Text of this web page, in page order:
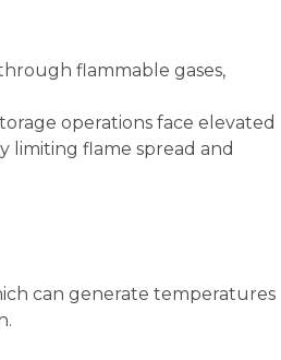
flammable gases,
operations face elevated
limiting flame spread and
can generate temperatures